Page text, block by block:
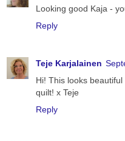
Looking good Kaja -
Reply
Teje Karjalainen
Hi! This looks
quilt! x Teje
Reply